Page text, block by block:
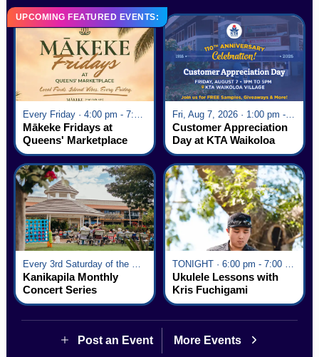
UPCOMING FEATURED EVENTS:
Every Friday · 4:00 pm - 7:00 pm
Mākeke Fridays at
Queens' Marketplace
Fri, Aug 7, 2026 · 1:00 pm - 5:00 pm
Customer Appreciation
Day at KTA Waikoloa
Village
Every 3rd Saturday of the Month · 6:00 pm - 8:00 pm
Kanikapila Monthly
Concert Series
TONIGHT · 6:00 pm - 7:00 pm
Ukulele Lessons with
Kris Fuchigami
Post an Event More Events